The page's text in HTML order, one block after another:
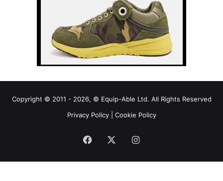
Copyright © 2011 - 2026, © Equip-Able Ltd. All Rights Reserved
Privacy Policy| Cookie Policy
Facebook Instagram